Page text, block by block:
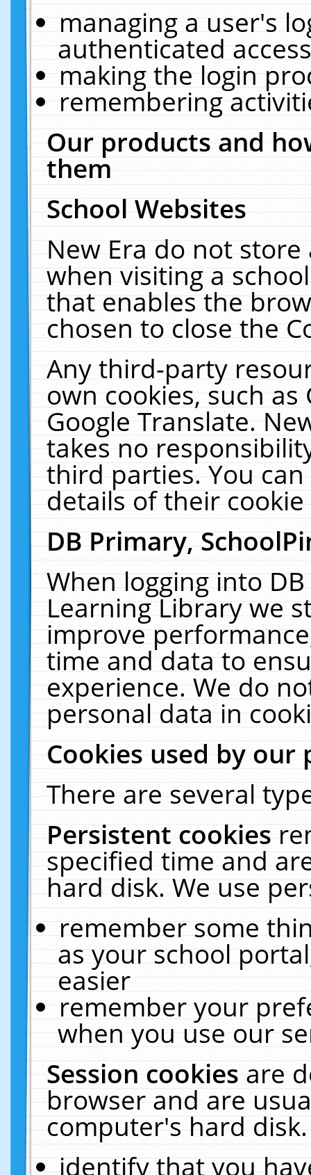
managing a user's
authenticated
making the login
remembering
Our products and
them
School Websites
New Era do not
when visiting a
that enables the
chosen to close the
Any third-party
own cookies, such
Google Translate.
takes no
third parties. You
details of their
DB Primary,
When logging into
Learning Library we
improve
time and data to
experience. We do
personal data in
Cookies used by our
There are several
Persistent cookies
specified time and
hard disk. We use
remember some
as your school
easier
remember your
when you use our
Session cookiesare
browser and are
computer's hard
identify that you